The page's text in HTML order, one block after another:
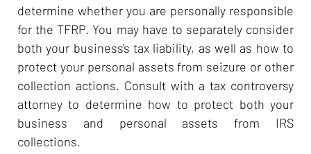
determine whether you are personally responsible
for the TFRP. You may have to separately consider
both your business's tax liability, as well as how to
protect your personal assets from seizure or other
collection actions. Consult with a tax controversy
attorney to determine how to protect both your
business and personal assets from IRS
collections.